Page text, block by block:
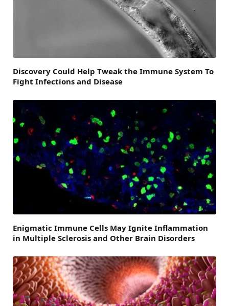
Discovery Could Help Tweak the Immune System To
Fight Infections and Disease
Enigmatic Immune Cells May Ignite Inflammation
in Multiple Sclerosis and Other Brain Disorders